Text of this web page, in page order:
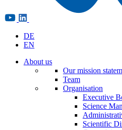
DE
EN
About us
Our mission
Team
Organisation
Executive
Science
Scientific